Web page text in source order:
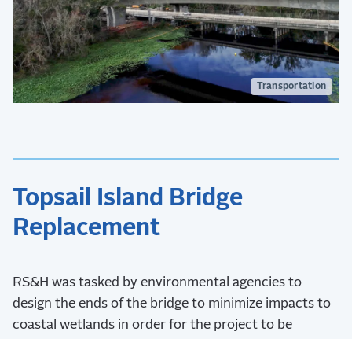
Transportation
Topsail Island Bridge
Replacement
RS&H was tasked by environmental agencies to
design the ends of the bridge to minimize impacts to
coastal wetlands in order for the project to be